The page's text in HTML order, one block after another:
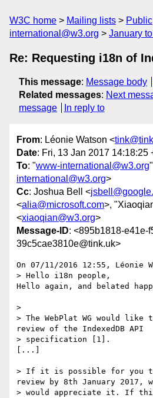
W3C home Mailing lists Public
international@w3.org
January
Re: Requesting i18n of
This message: Message body
Related messages: Next
message
In reply to
From: Léonie Watson <
Date: Fri, 13 Jan 2017 14:18:25
To: "www-international@w3.org
international@w3.org>
Cc: Joshua Bell <
<alia@microsoft.com>,
<xiaoqian@w3.org>
Message-ID: <895b1818-e41e-
39c5cae3810e@tink.uk>
On 07/11/2016 12:55, Léonie
> Hello i18n people,
Hello again, and belated
>
> The WebPlat WG would like
review of the IndexedDB API
> specification [1].
[...]
> If it is possible for you to
review by 8th January 2017,
> would appreciate it. If